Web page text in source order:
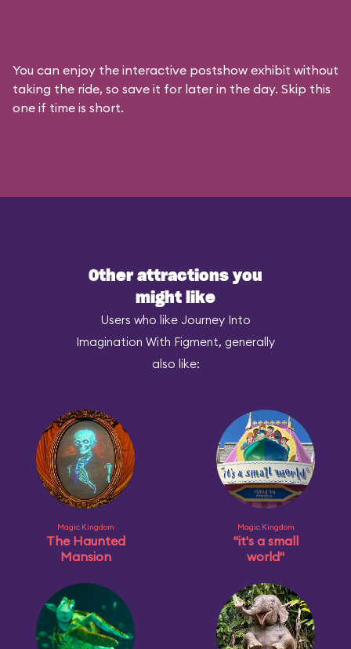
You can enjoy the interactive postshow exhibit without
taking the ride, so save it for later in the day. Skip this
one if time is short.
Other attractions you
might like
Users who like Journey Into
Imagination With Figment, generally
also like:
Magic Kingdom
The Haunted
Mansion
Magic Kingdom
"it's a small
world"